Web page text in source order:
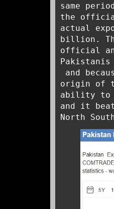
same
the
actual
billion.
official
and
origin of
ability to
and it
North